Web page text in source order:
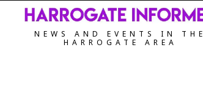
NEWS AND EVENTS IN THE
HARROGATE AREA